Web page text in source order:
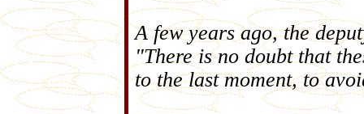
A few years ago, the
"There is no doubt that
to the last moment, to